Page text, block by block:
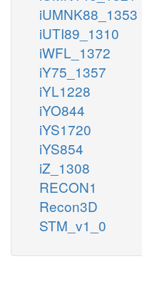
iUMNK88_1353
iUTI89_1310
iWFL_1372
iY75_1357
iYL1228
iYO844
iYS1720
iYS854
iZ_1308
RECON1
Recon3D
STM_v1_0